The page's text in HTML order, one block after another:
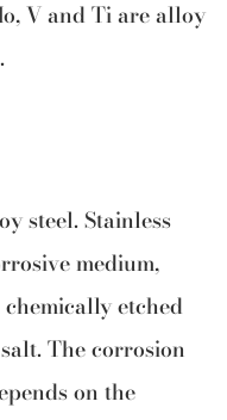
V and Ti are alloy
steel. Stainless
medium,
chemically etched
The corrosion
on the